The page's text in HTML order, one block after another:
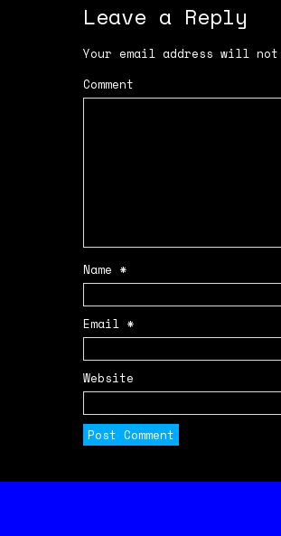
Leave a Reply
Your email address will
Comment
Name *
Email *
Website